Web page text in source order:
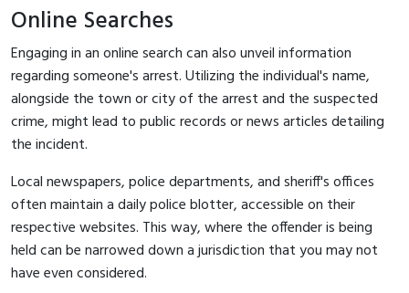
Online Searches
Engaging in an online search can also unveil information
regarding someone's arrest. Utilizing the individual's name,
alongside the town or city of the arrest and the suspected
crime, might lead to public records or news articles detailing
the incident.
Local newspapers, police departments, and sheriff's offices
often maintain a daily police blotter, accessible on their
respective websites. This way, where the offender is being
held can be narrowed down a jurisdiction that you may not
have even considered.